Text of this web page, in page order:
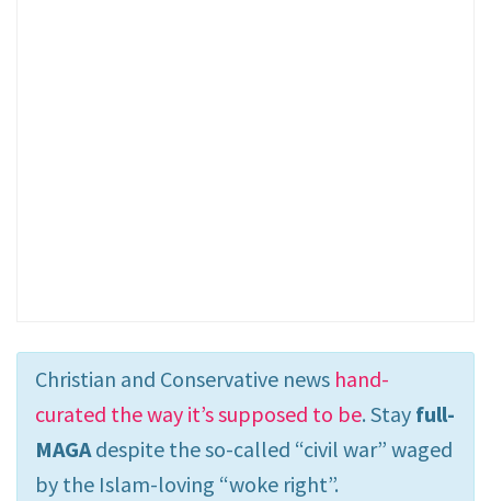
Christian and Conservative news hand-
curated the way it’s supposed to be. Stay full-
MAGAdespite the so-called “civil war” waged
by the Islam-loving “woke right”.